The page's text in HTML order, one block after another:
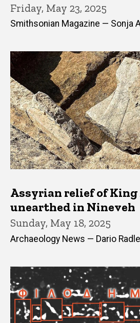
Friday, May 23, 2025
Smithsonian Magazine — Sonja
Assyrian relief of
unearthed in Nineveh
Sunday, May 18, 2025
Archaeology News — Dario